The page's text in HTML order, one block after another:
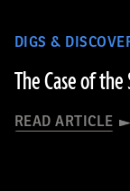
DIGS &
The Case of
READ ARTICLE